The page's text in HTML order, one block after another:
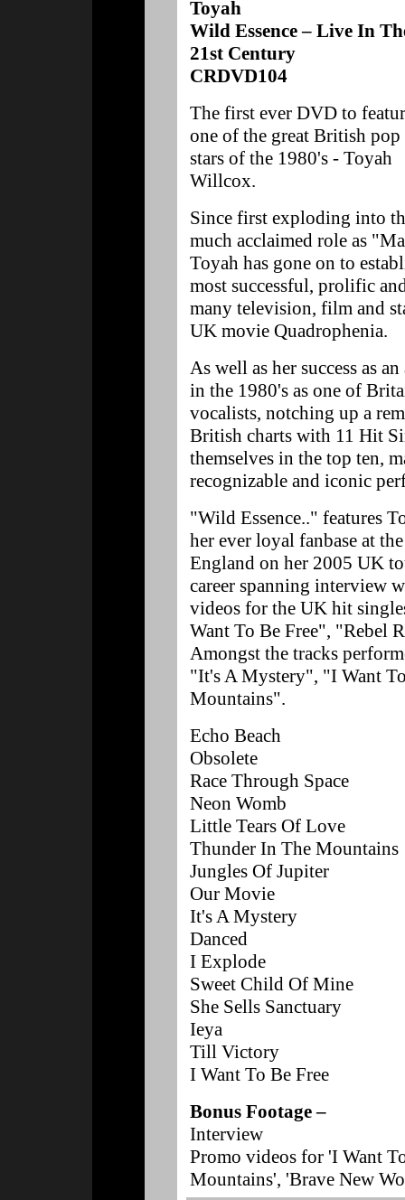
Toyah
Wild Essence – Live In
21st Century
CRDVD104
The first ever DVD to
one of the great British pop
stars of the 1980's - Toyah
Willcox.
Since first exploding into
much acclaimed role as
Toyah has gone on to
most successful, prolific
many television, film and
UK movie Quadrophenia.
As well as her success as
in the 1980's as one of
vocalists, notching up a
British charts with 11 Hit
themselves in the top ten,
recognizable and iconic
"Wild Essence.." features
her ever loyal fanbase at
England on her 2005 UK
career spanning interview
videos for the UK hit
Want To Be Free", "Rebel
Amongst the tracks
"It's A Mystery", "I Want
Mountains".
Echo Beach
Obsolete
Race Through Space
Neon Womb
Little Tears Of Love
Thunder In The Mountains
Jungles Of Jupiter
Our Movie
It's A Mystery
Danced
I Explode
Sweet Child Of Mine
She Sells Sanctuary
Ieya
Till Victory
I Want To Be Free
Bonus Footage –
Interview
Promo videos for 'I Want
Mountains', 'Brave New